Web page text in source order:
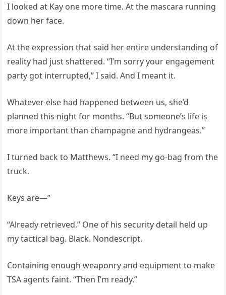
I looked at Kay one more time. At the mascara running
down her face.
At the expression that said her entire understanding of
reality had just shattered. “I’m sorry your engagement
party got interrupted,” I said. And I meant it.
Whatever else had happened between us, she’d
planned this night for months. “But someone’s life is
more important than champagne and hydrangeas.”
I turned back to Matthews. “I need my go-bag from the
truck.
Keys are—”
“Already retrieved.” One of his security detail held up
my tactical bag. Black. Nondescript.
Containing enough weaponry and equipment to make
TSA agents faint. “Then I’m ready.”